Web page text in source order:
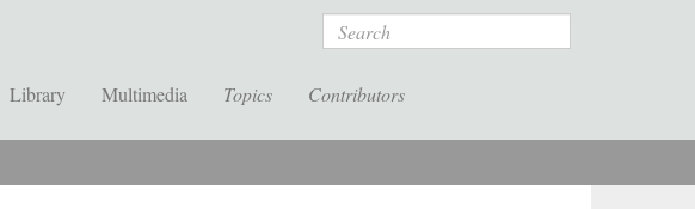
Search
Library Multimedia Topics Contributors